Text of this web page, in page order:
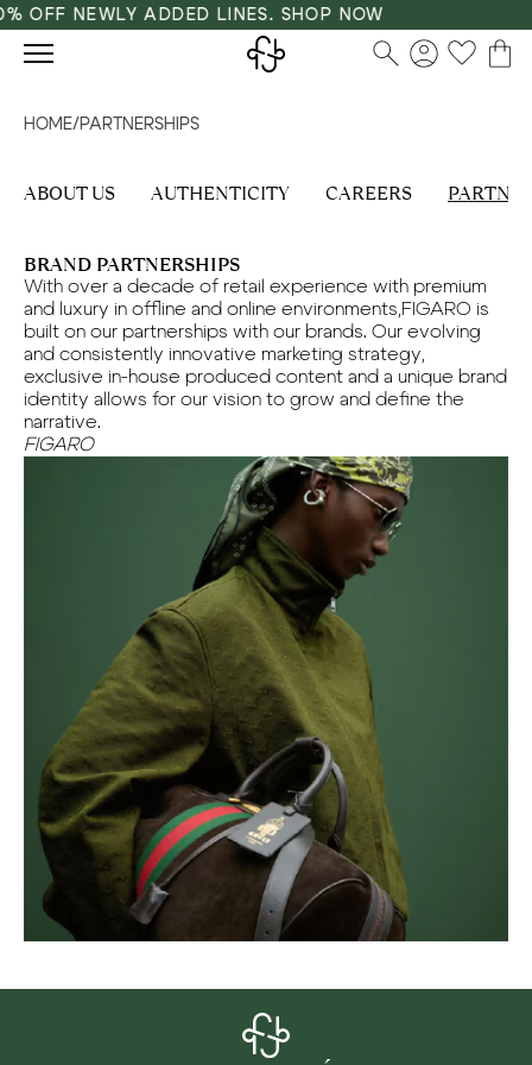
NEWLY ADDED LINES. SHOP NOW
HOME/ PARTNERSHIPS
ABOUT US AUTHENTICITY CAREERS
BRAND PARTNERSHIPS
With over a decade of retail experience with premium
and luxury in offline and online environments,FIGARO is
built on our partnerships with our brands. Our evolving
and consistently innovative marketing strategy,
exclusive in-house produced content and a unique brand
identity allows for our vision to grow and define the
narrative.
FIGARO